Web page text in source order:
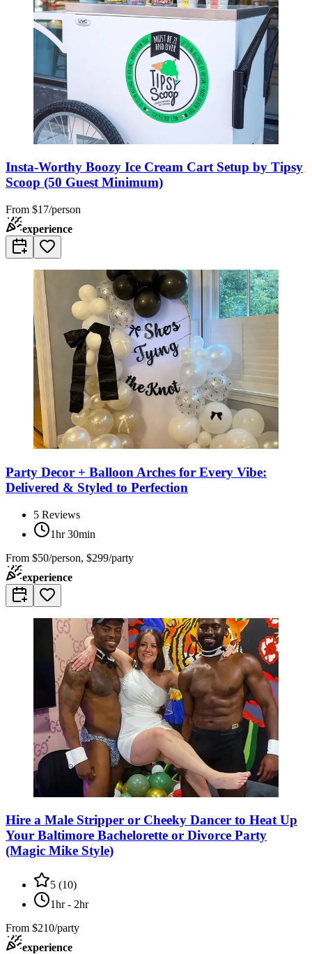
Insta-Worthy Boozy Ice Cream Cart Setup by Tipsy
Scoop (50 Guest Minimum)
From $17/person
experience
Party Decor + Balloon Arches for Every Vibe:
Delivered & Styled to Perfection
5 Reviews
1hr 30min
From $50/person, $299/party
experience
Hire a Male Stripper or Cheeky Dancer to Heat Up
Your Baltimore Bachelorette or Divorce Party
(Magic Mike Style)
5 (10)
1hr - 2hr
From $210/party
experience